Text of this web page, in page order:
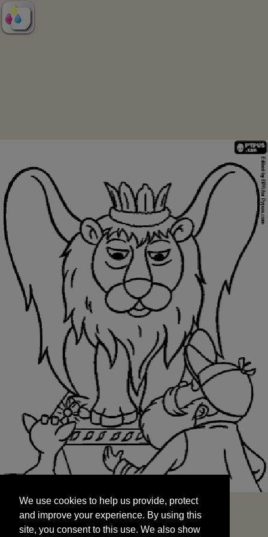
and improve your experience. By using this
site, you consent to this use. We also show
targeted advertisements by sharing your data
We use cookies to help us provide, protect
and improve your experience. By using this
site, you consent to this use. We also show
START